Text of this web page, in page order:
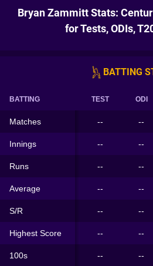
Bryan Zammitt Stats:
for Tests, ODIs,
BATTING
BATTING TEST ODI
Matches -- --
Innings -- --
Runs -- --
Average -- --
S/R -- --
Highest Score -- --
100s -- --